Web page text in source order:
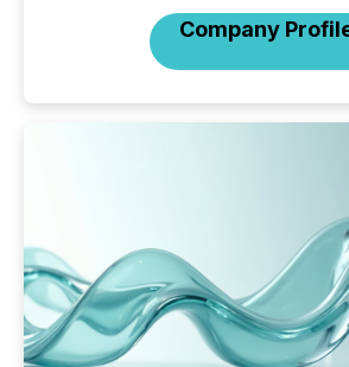
Company